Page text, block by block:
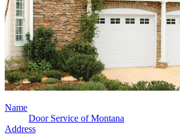
Name
Door Service of Montana
Address